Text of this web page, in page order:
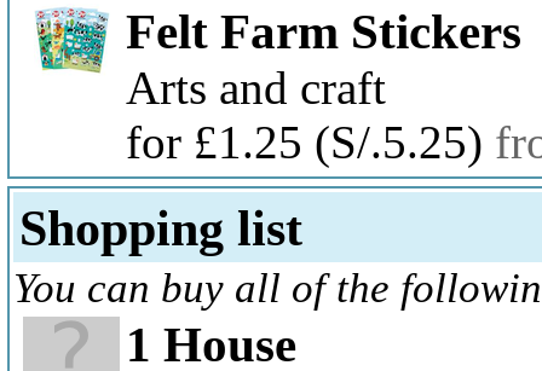
Felt Farm Stickers
Arts and craft
for £1.25 (S/.5.25)
Shopping list
You can buy all of the
1 House